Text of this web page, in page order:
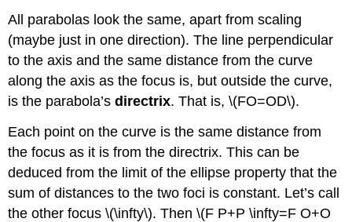
All parabolas look the same, apart from scaling
(maybe just in one direction). The line perpendicular
to the axis and the same distance from the curve
along the axis as the focus is, but outside the curve,
is the parabola’sdirectrix. That is, \(FO=OD\).
Each point on the curve is the same distance from
the focus as it is from the directrix. This can be
deduced from the limit of the ellipse property that the
sum of distances to the two foci is constant. Let’s call
the other focus \(\infty\). Then \(F P+P \infty=F O+O